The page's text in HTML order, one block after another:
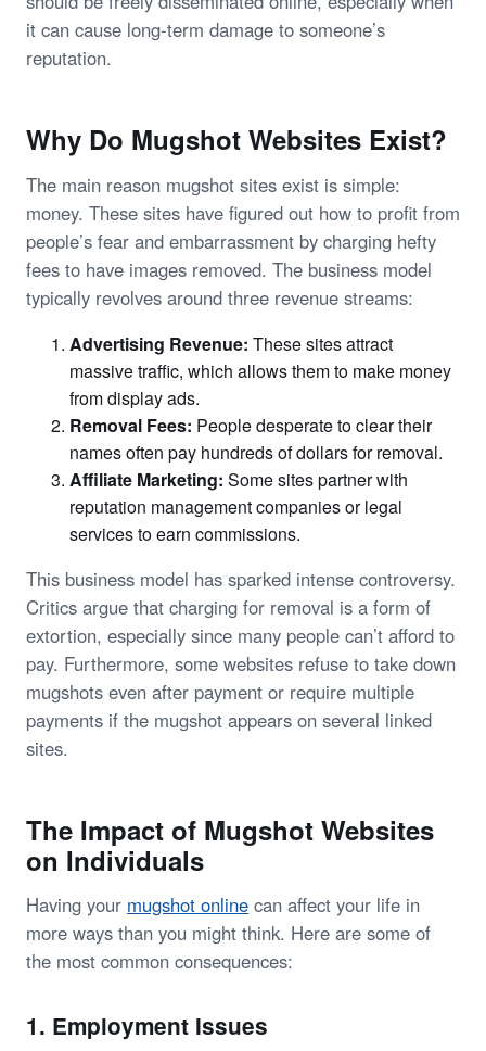
it can cause long-term damage to someone’s
reputation.
Why Do Mugshot Websites Exist?
The main reason mugshot sites exist is simple:
money. These sites have figured out how to profit from
people’s fear and embarrassment by charging hefty
fees to have images removed. The business model
typically revolves around three revenue streams:
Advertising Revenue: These sites attract
massive traffic, which allows them to make money
from display ads.
Removal Fees: People desperate to clear their
names often pay hundreds of dollars for removal.
Affiliate Marketing: Some sites partner with
reputation management companies or legal
services to earn commissions.
This business model has sparked intense controversy.
Critics argue that charging for removal is a form of
extortion, especially since many people can’t afford to
pay. Furthermore, some websites refuse to take down
mugshots even after payment or require multiple
payments if the mugshot appears on several linked
sites.
The Impact of Mugshot Websites
on Individuals
Having your mugshot online can affect your life in
more ways than you might think. Here are some of
the most common consequences:
1. Employment Issues